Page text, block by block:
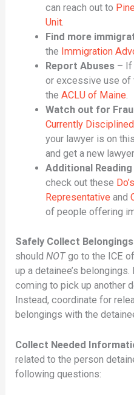
can reach out to
Unit.
Find more
the Immigration
Report Abuses– If
or excessive use of
the ACLU of Maine.
Watch out for
Currently
your lawyer is on
and get a new
Additional Reading
check out these
Representativeand
of people offering
Safely Collect Belongings
shouldNOTgo to the ICE
up a detainee’s
coming to pick up another
Instead, coordinate for
belongings with the
Collect Needed
related to the person
following questions: